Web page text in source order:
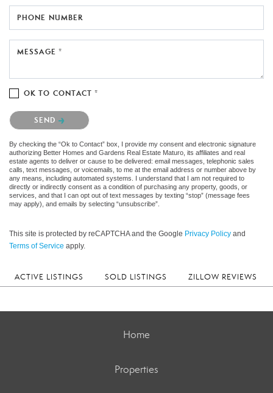
PHONE NUMBER
MESSAGE *
OK TO CONTACT *
Please confirm that you are not a robot.
SEND
By checking the “Ok to Contact” box, I provide my consent and electronic signature
authorizing Better Homes and Gardens Real Estate Maturo, its affiliates and real
estate agents to deliver or cause to be delivered: email messages, telephonic sales
calls, text messages, or voicemails, to me at the email address or number above by
any means, including automated systems. I understand that I am not required to
directly or indirectly consent as a condition of purchasing any property, goods, or
services, and that I can opt out of text messages by texting “stop” (message fees
may apply), and emails by selecting “unsubscribe”.
This site is protected by reCAPTCHA and the Google Privacy Policy and
Terms of Service apply.
ACTIVE LISTINGS SOLD LISTINGS ZILLOW REVIEWS
Home
Properties